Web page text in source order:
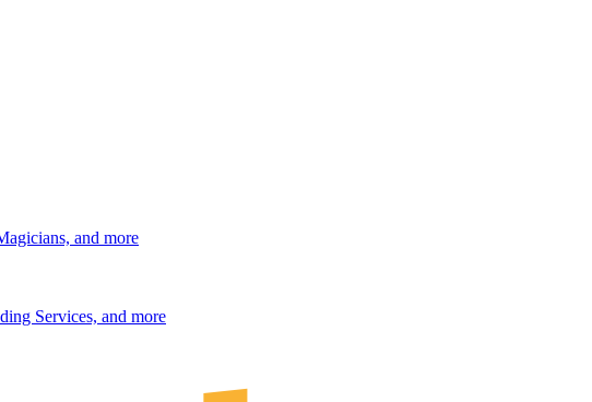
and more
Services, and more